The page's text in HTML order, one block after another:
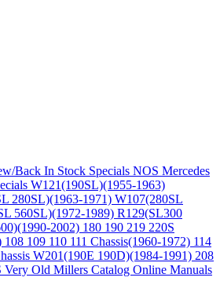
Back In Stock Specials NOS Mercedes
W121(190SL)(1955-1963)
280SL)(1963-1971) W107(280SL
560SL)(1972-1989) R129(SL300
2002) 180 190 219 220S
108 109 110 111 Chassis(1960-1972) 114
W201(190E 190D)(1984-1991) 208
Very Old Millers Catalog Online Manuals